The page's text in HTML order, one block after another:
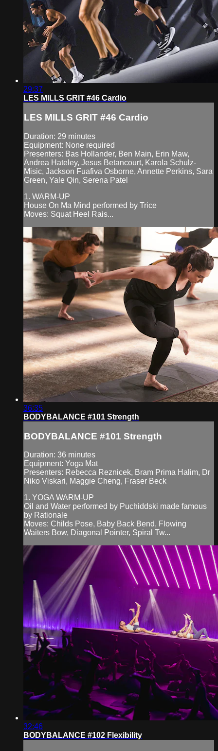
29:37
LES MILLS GRIT #46 Cardio
LES MILLS GRIT #46 Cardio
Duration: 29 minutes
Equipment: None required
Presenters: Bas Hollander, Ben Main, Erin Maw,
Andrea Hateley, Jesus Betancourt, Karola Schulz-
Misic, Jackson Fuafiva Osborne, Annette Perkins, Sara
Green, Yale Qin, Serena Patel
1. WARM-UP
House On Ma Mind performed by Trice
Moves: Squat Heel Rais...
36:35
BODYBALANCE #101 Strength
BODYBALANCE #101 Strength
Duration: 36 minutes
Equipment: Yoga Mat
Presenters: Rebecca Reznicek, Bram Prima Halim, Dr
Niko Viskari, Maggie Cheng, Fraser Beck
1. YOGA WARM-UP
Oil and Water performed by Puchiddski made famous
by Rationale
Moves: Childs Pose, Baby Back Bend, Flowing
Waiters Bow, Diagonal Pointer, Spiral Tw...
32:46
BODYBALANCE #102 Flexibility